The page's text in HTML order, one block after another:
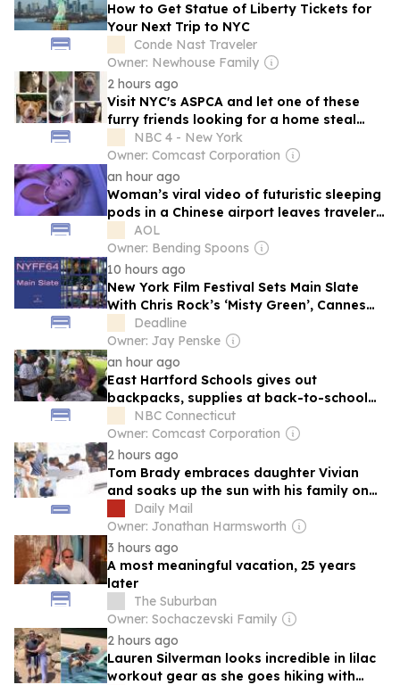
How to Get Statue of Liberty Tickets for
Your Next Trip to NYC
Conde Nast Traveler
Owner: Newhouse Family
2 hours ago
Visit NYC's ASPCA and let one of these
furry friends looking for a home steal
your heart
NBC 4 - New York
Owner: Comcast Corporation
an hour ago
Woman’s viral video of futuristic sleeping
pods in a Chinese airport leaves travelers
speechless
AOL
Owner: Bending Spoons
10 hours ago
New York Film Festival Sets Main Slate
With Chris Rock’s ‘Misty Green’, Cannes
Prize Winners ‘Everytime’, ‘Minotaur’
Deadline
Owner: Jay Penske
an hour ago
East Hartford Schools gives out
backpacks, supplies at back-to-school
rallyNBC Connecticut
Owner: Comcast Corporation
2 hours ago
Tom Brady embraces daughter Vivian
and soaks up the sun with his family on
luxurious yacht as NFL icon enjoys
vacation in the south of France
Daily Mail
Owner: Jonathan Harmsworth
3 hours ago
A most meaningful vacation, 25 years
later
The Suburban
Owner: Sochaczevski Family
2 hours ago
Lauren Silverman looks incredible in lilac
workout gear as she goes hiking with